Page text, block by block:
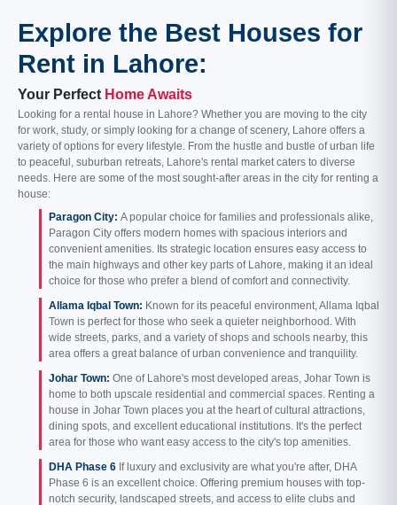
Explore the Best Houses for
Rent in Lahore:
Your Perfect Home Awaits
Looking for a rental house in Lahore? Whether you are moving to the city
for work, study, or simply looking for a change of scenery, Lahore offers a
variety of options for every lifestyle. From the hustle and bustle of urban life
to peaceful, suburban retreats, Lahore's rental market caters to diverse
needs. Here are some of the most sought-after areas in the city for renting a
house:
Paragon City: A popular choice for families and professionals alike,
Paragon City offers modern homes with spacious interiors and
convenient amenities. Its strategic location ensures easy access to
the main highways and other key parts of Lahore, making it an ideal
choice for those who prefer a blend of comfort and connectivity.
Allama Iqbal Town: Known for its peaceful environment, Allama Iqbal
Town is perfect for those who seek a quieter neighborhood. With
wide streets, parks, and a variety of shops and schools nearby, this
area offers a great balance of urban convenience and tranquility.
Johar Town: One of Lahore's most developed areas, Johar Town is
home to both upscale residential and commercial spaces. Renting a
house in Johar Town places you at the heart of cultural attractions,
dining spots, and excellent educational institutions. It's the perfect
area for those who want easy access to the city's top amenities.
DHA Phase 6 If luxury and exclusivity are what you're after, DHA
Phase 6 is an excellent choice. Offering premium houses with top-
notch security, landscaped streets, and access to elite clubs and